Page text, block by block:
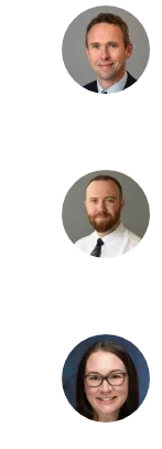
S.
Ivan,
MD
Jackman,
MD
W.
James,
MD